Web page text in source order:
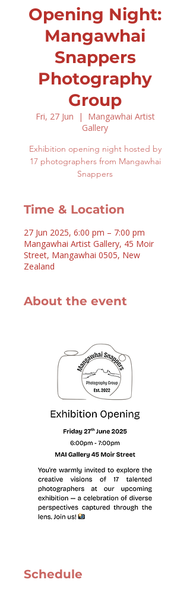
Opening Night:
Mangawhai
Snappers
Photography
Group
Fri, 27 Jun
  |
Mangawhai Artist
Gallery
Exhibition opening night hosted by
17 photographers from Mangawhai
Snappers
Time & Location
27 Jun 2025, 6:00 pm – 7:00 pm
Mangawhai Artist Gallery, 45 Moir
Street, Mangawhai 0505, New
Zealand
About the event
Schedule